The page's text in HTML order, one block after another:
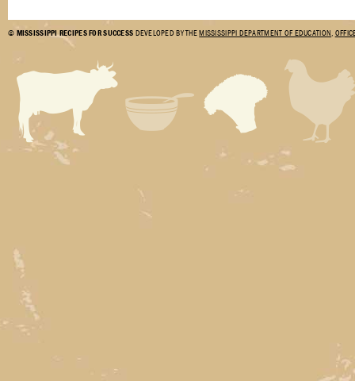
© MISSISSIPPI RECIPES FOR SUCCESS DEVELOPED BY THEMISSISSIPPI DEPARTMENT OF EDUCATION